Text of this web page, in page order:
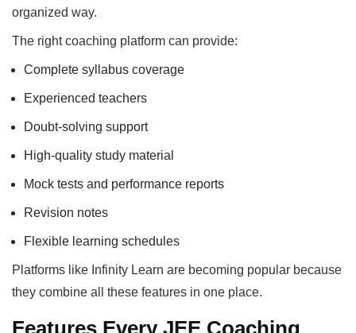
organized way.
The right coaching platform can provide:
Complete syllabus coverage
Experienced teachers
Doubt-solving support
High-quality study material
Mock tests and performance reports
Revision notes
Flexible learning schedules
Platforms like Infinity Learn are becoming popular because
they combine all these features in one place.
Features Every JEE Coaching